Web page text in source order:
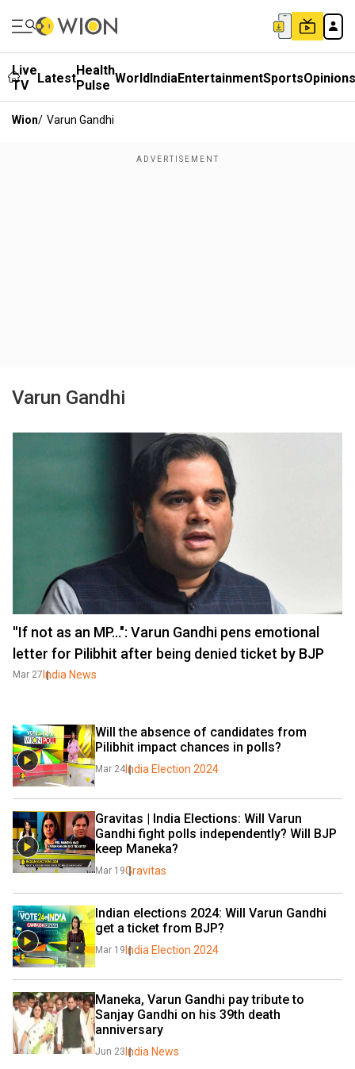
Live
TV
LatestHealth
Pulse WorldIndiaEntertainmentSportsOpinions
Wion/ Varun Gandhi
Varun Gandhi
''If not as an MP...": Varun Gandhi pens emotional
letter for Pilibhit after being denied ticket by BJP
Mar 27 India News
Will the absence of candidates from
Pilibhit impact chances in polls?
Mar 24 India Election 2024
Gravitas | India Elections: Will Varun
Gandhi fight polls independently? Will BJP
keep Maneka?
Mar 19Gravitas
Indian elections 2024: Will Varun Gandhi
get a ticket from BJP?
Mar 19 India Election 2024
Maneka, Varun Gandhi pay tribute to
Sanjay Gandhi on his 39th death
anniversary
Jun 23 India News